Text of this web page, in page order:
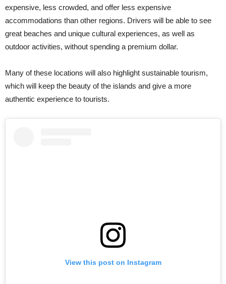
expensive, less crowded, and offer less expensive
accommodations than other regions. Drivers will be able to see
great beaches and unique cultural experiences, as well as
outdoor activities, without spending a premium dollar.
Many of these locations will also highlight sustainable tourism,
which will keep the beauty of the islands and give a more
authentic experience to tourists.
View this post on Instagram